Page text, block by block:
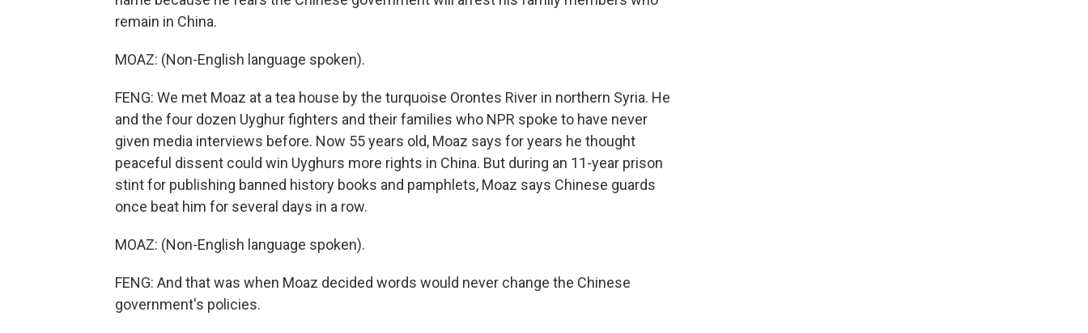
remain in China.
MOAZ: (Non-English language spoken).
FENG: We met Moaz at a tea house by the turquoise Orontes River in northern Syria. He
and the four dozen Uyghur fighters and their families who NPR spoke to have never
given media interviews before. Now 55 years old, Moaz says for years he thought
peaceful dissent could win Uyghurs more rights in China. But during an 11-year prison
stint for publishing banned history books and pamphlets, Moaz says Chinese guards
once beat him for several days in a row.
MOAZ: (Non-English language spoken).
FENG: And that was when Moaz decided words would never change the Chinese
government's policies.